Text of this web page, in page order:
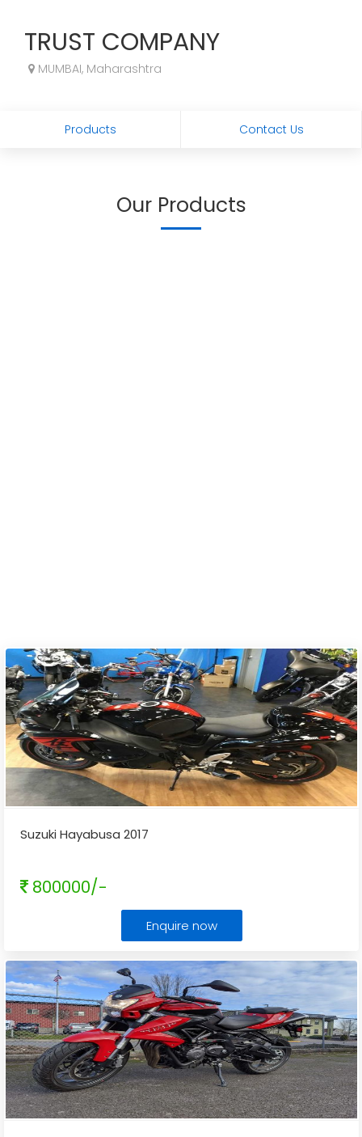
TRUST COMPANY
MUMBAI, Maharashtra
Products Contact Us
Our Products
Suzuki Hayabusa 2017
800000/-
Enquire now